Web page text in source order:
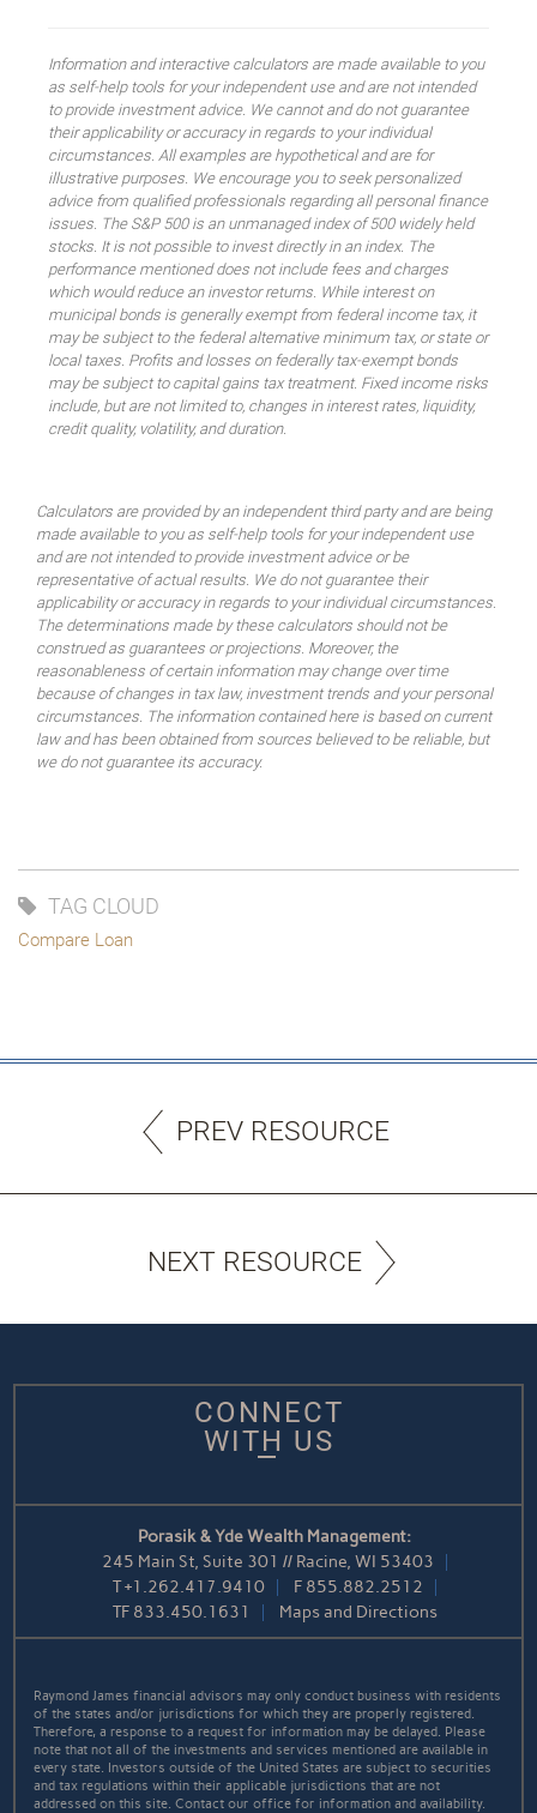
Information and interactive calculators are made available to you
as self-help tools for your independent use and are not intended
to provide investment advice. We cannot and do not guarantee
their applicability or accuracy in regards to your individual
circumstances. All examples are hypothetical and are for
illustrative purposes. We encourage you to seek personalized
advice from qualified professionals regarding all personal finance
issues. The S&P 500 is an unmanaged index of 500 widely held
stocks. It is not possible to invest directly in an index. The
performance mentioned does not include fees and charges
which would reduce an investor returns. While interest on
municipal bonds is generally exempt from federal income tax, it
may be subject to the federal alternative minimum tax, or state or
local taxes. Profits and losses on federally tax-exempt bonds
may be subject to capital gains tax treatment. Fixed income risks
include, but are not limited to, changes in interest rates, liquidity,
credit quality, volatility, and duration.
Calculators are provided by an independent third party and are being
made available to you as self-help tools for your independent use
and are not intended to provide investment advice or be
representative of actual results. We do not guarantee their
applicability or accuracy in regards to your individual circumstances.
The determinations made by these calculators should not be
construed as guarantees or projections. Moreover, the
reasonableness of certain information may change over time
because of changes in tax law, investment trends and your personal
circumstances. The information contained here is based on current
law and has been obtained from sources believed to be reliable, but
we do not guarantee its accuracy.
TAG CLOUD
Compare Loan
PREV RESOURCE
NEXT RESOURCE
CONNECT
WITH US
Porasik & Yde Wealth Management:
245 Main St, Suite 301 // Racine, WI 53403
T+1.262.417.9410 F 855.882.2512
TF 833.450.1631 Maps and Directions
Raymond James financial advisors may only conduct business with residents
of the states and/or jurisdictions for which they are properly registered.
Therefore, a response to a request for information may be delayed. Please
note that not all of the investments and services mentioned are available in
every state. Investors outside of the United States are subject to securities
and tax regulations within their applicable jurisdictions that are not
addressed on this site. Contact our office for information and availability.